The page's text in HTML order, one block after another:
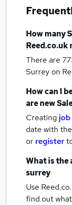
How many
Reed.co.uk
There are
Surreyon
How can I
are new
Creating
date with
or register
What is the
surrey
Use
find out